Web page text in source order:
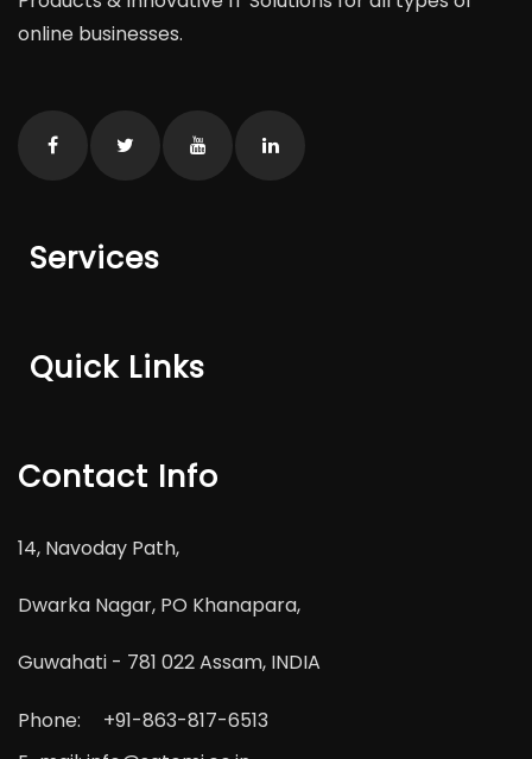
online businesses.
Services
Quick Links
Contact Info
14, Navoday Path,
Dwarka Nagar, PO Khanapara,
Guwahati - 781 022 Assam, INDIA
Phone:
+91-863-817-6513